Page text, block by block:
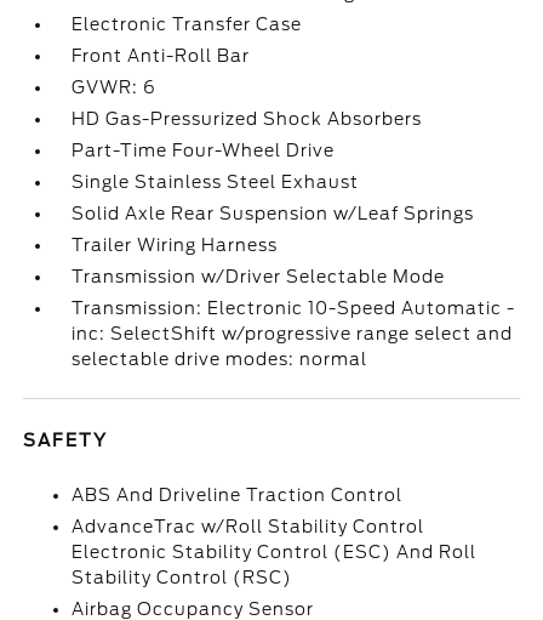
Electronic Transfer Case
Front Anti-Roll Bar
GVWR: 6
HD Gas-Pressurized Shock Absorbers
Part-Time Four-Wheel Drive
Single Stainless Steel Exhaust
Solid Axle Rear Suspension w/Leaf Springs
Trailer Wiring Harness
Transmission w/Driver Selectable Mode
Transmission: Electronic 10-Speed Automatic -
inc: SelectShift w/progressive range select and
selectable drive modes: normal
SAFETY
ABS And Driveline Traction Control
AdvanceTrac w/Roll Stability Control
Electronic Stability Control (ESC) And Roll
Stability Control (RSC)
Airbag Occupancy Sensor